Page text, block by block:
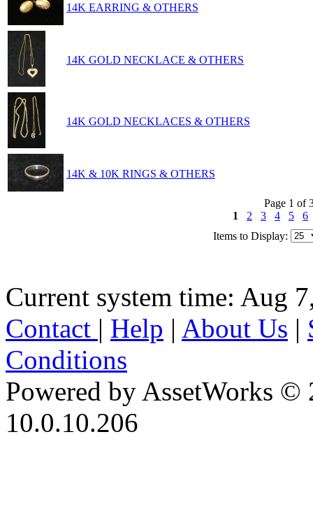
14K EARRING & OTHERS
14K GOLD NECKLACE & OTHERS
14K GOLD NECKLACES & OTHERS
14K & 10K RINGS & OTHERS
Page 1 of
1
2 3 4 5
6
Items to Display:
Current system time: Aug
Contact | Help | About Us |
Conditions
Powered by AssetWorks ©
10.0.10.206